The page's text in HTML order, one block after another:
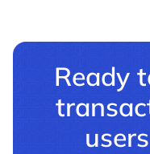
Ready